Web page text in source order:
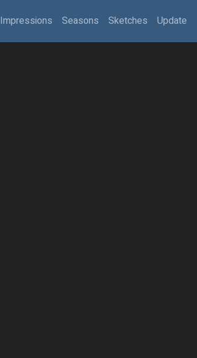
Impressions Seasons Sketches Update